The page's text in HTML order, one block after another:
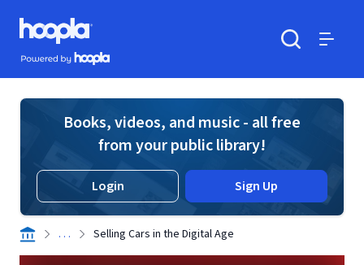
Skip to main content
Hoopla logo
Powered by Hoopla
Books, videos, and music - all free
from your public library!
Login Sign Up
. . . Selling Cars in the Digital Age